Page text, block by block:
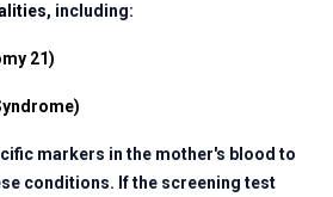
, including:
21)
markers in the mother's blood to
conditions. If the screening test